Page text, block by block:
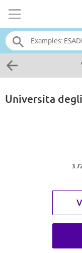
Universita